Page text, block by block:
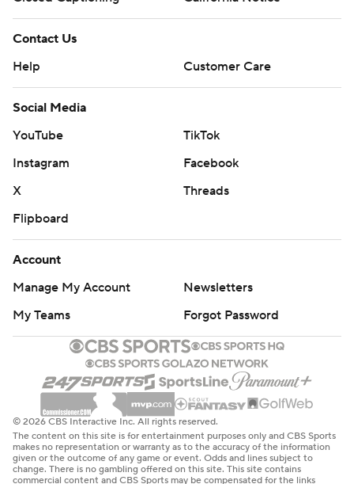
Contact Us
Help
Customer Care
Social Media
YouTube
TikTok
Instagram
Facebook
X
Threads
Flipboard
Account
Manage My Account
Newsletters
My Teams
Forgot Password
© 2026 CBS Interactive Inc. All rights reserved.
The content on this site is for entertainment purposes only and CBS Sports
makes no representation or warranty as to the accuracy of the information
given or the outcome of any game or event. Odds and lines subject to
change. There is no gambling offered on this site. This site contains
commercial content and CBS Sports may be compensated for the links